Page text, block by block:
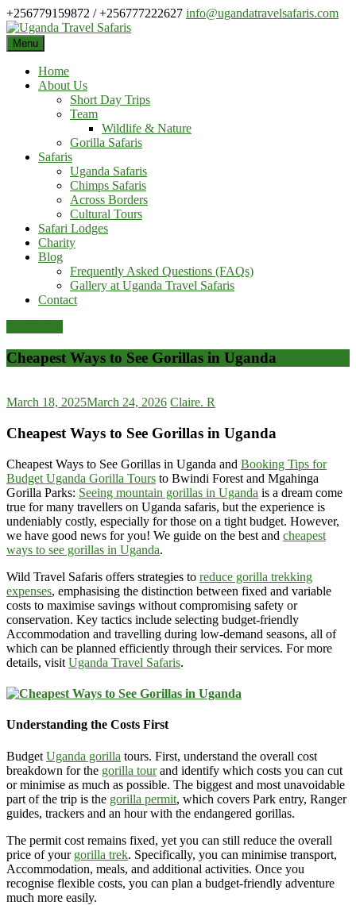
Skip
to
content
+256779159872 / +256777222627 info@ugandatravelsafaris.com
Menu
Home
About Us
Short Day Trips
Team
Wildlife & Nature
Gorilla Safaris
Safaris
Uganda Safaris
Chimps Safaris
Across Borders
Cultural Tours
Safari Lodges
Charity
Blog
Frequently Asked Questions (FAQs)
Gallery at Uganda Travel Safaris
Contact
Cheapest Ways to See Gorillas in Uganda
March 18, 2025March 24, 2026 Claire. R
Cheapest Ways to See Gorillas in Uganda
Cheapest Ways to See Gorillas in Uganda and Booking Tips for
Budget Uganda Gorilla Tours to Bwindi Forest and Mgahinga
Gorilla Parks: Seeing mountain gorillas in Uganda is a dream come
true for many travellers on Uganda safaris, but the experience is
undeniably costly, especially for those on a tight budget. However,
we have good news for you! We guide on the best and cheapest
ways to see gorillas in Uganda.
Wild Travel Safaris offers strategies to reduce gorilla trekking
expenses, emphasising the distinction between fixed and variable
costs to maximise savings without compromising safety or
conservation. Key tactics include selecting budget-friendly
Accommodation and travelling during low-demand seasons, all of
which can be planned efficiently through their services. For more
details, visit Uganda Travel Safaris.
Understanding the Costs First
Budget Uganda gorilla tours. First, understand the overall cost
breakdown for the gorilla tourand identify which costs you can cut
or minimise as much as possible. The biggest and most unavoidable
part of the trip is the gorilla permit, which covers Park entry, Ranger
guides, trackers and an hour with the endangered gorillas.
The permit cost remains fixed, yet you can still reduce the overall
price of your gorilla trek. Specifically, you can minimise transport,
Accommodation, meals, and additional activities. Once you
recognise flexible costs, you can plan a budget-friendly adventure
much more easily.